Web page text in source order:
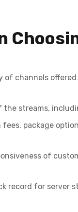
channels
streams,
fees, package
of
record for